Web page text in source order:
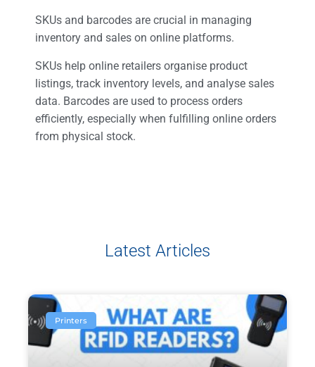
SKUs and barcodes are crucial in managing
inventory and sales on online platforms.
SKUs help online retailers organise product
listings, track inventory levels, and analyse sales
data. Barcodes are used to process orders
efficiently, especially when fulfilling online orders
from physical stock.
Latest Articles
Printers